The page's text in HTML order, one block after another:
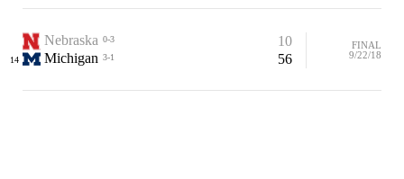
Nebraska 0-3 10
14 Michigan 3-1 56
FINAL
9/22/18